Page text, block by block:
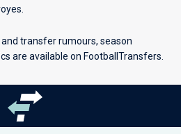
transfer rumours, season
are available on FootballTransfers.